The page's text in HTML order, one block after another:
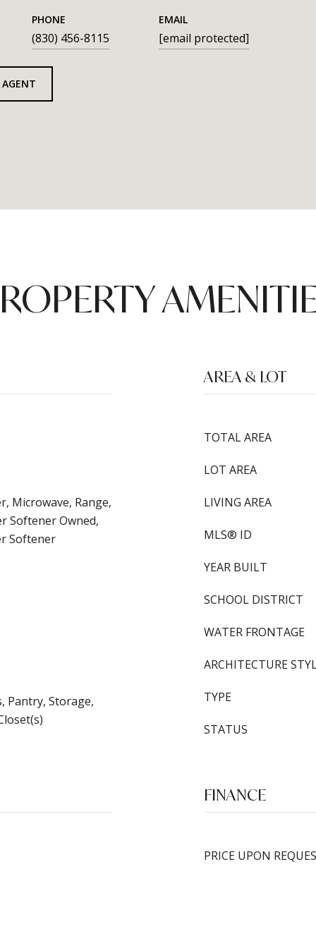
PHONE
(830) 456-8115
EMAIL
[email protected]
Microwave, Range,
Softener Owned,
Softener
Pantry, Storage,
AREA & LOT
TOTAL AREA
LOT AREA
LIVING AREA
MLS® ID
YEAR BUILT
SCHOOL DISTRICT
WATER FRONTAGE
ARCHITECTURE
TYPE
STATUS
FINANCE
PRICE UPON